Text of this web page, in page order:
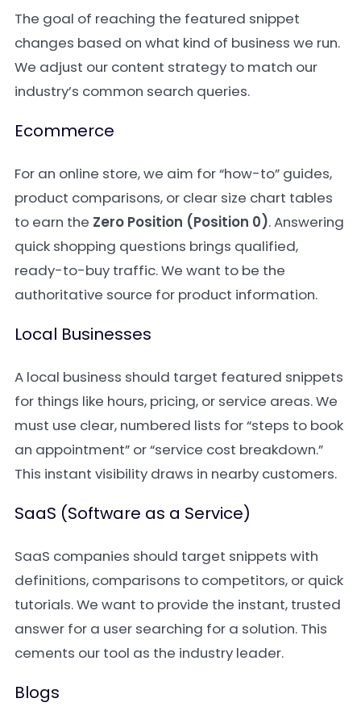
The goal of reaching the featured snippet
changes based on what kind of business we run.
We adjust our content strategy to match our
industry’s common search queries.
Ecommerce
For an online store, we aim for “how-to” guides,
product comparisons, or clear size chart tables
to earn the Zero Position (Position 0). Answering
quick shopping questions brings qualified,
ready-to-buy traffic. We want to be the
authoritative source for product information.
Local Businesses
A local business should target featured snippets
for things like hours, pricing, or service areas. We
must use clear, numbered lists for “steps to book
an appointment” or “service cost breakdown.”
This instant visibility draws in nearby customers.
SaaS (Software as a Service)
SaaS companies should target snippets with
definitions, comparisons to competitors, or quick
tutorials. We want to provide the instant, trusted
answer for a user searching for a solution. This
cements our tool as the industry leader.
Blogs